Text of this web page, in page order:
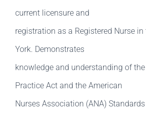
current licensure and
registration as a Registered Nurse
York. Demonstrates
knowledge and understanding of
Practice Act and the American
Nurses Association (ANA)